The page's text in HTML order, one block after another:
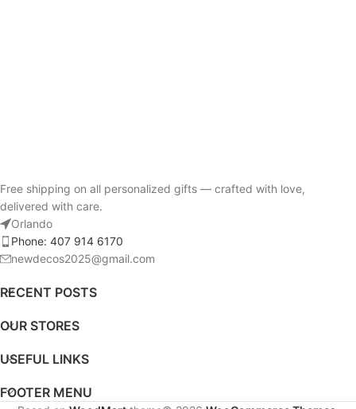
Free shipping on all personalized gifts — crafted with love,
delivered with care.
Orlando
Phone: 407 914 6170
newdecos2025@gmail.com
RECENT POSTS
OUR STORES
USEFUL LINKS
FOOTER MENU